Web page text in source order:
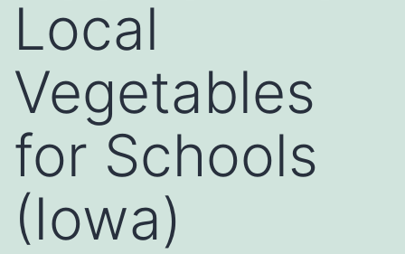
Local
Vegetables
for Schools
(Iowa)